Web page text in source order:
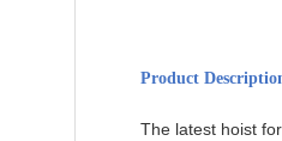
Product
The latest hoist